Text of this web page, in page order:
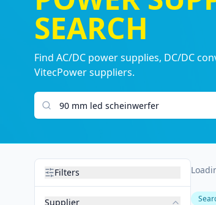
SEARCH
Find AC/DC power supplies, DC/DC
VitecPower suppliers.
Search products
Filters
Supplier